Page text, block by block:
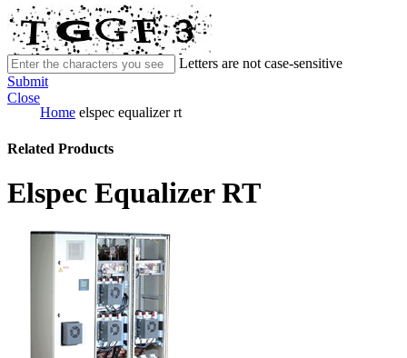
Letters are not case-sensitive
Submit
Close
Home elspec equalizer rt
Related Products
Elspec Equalizer RT